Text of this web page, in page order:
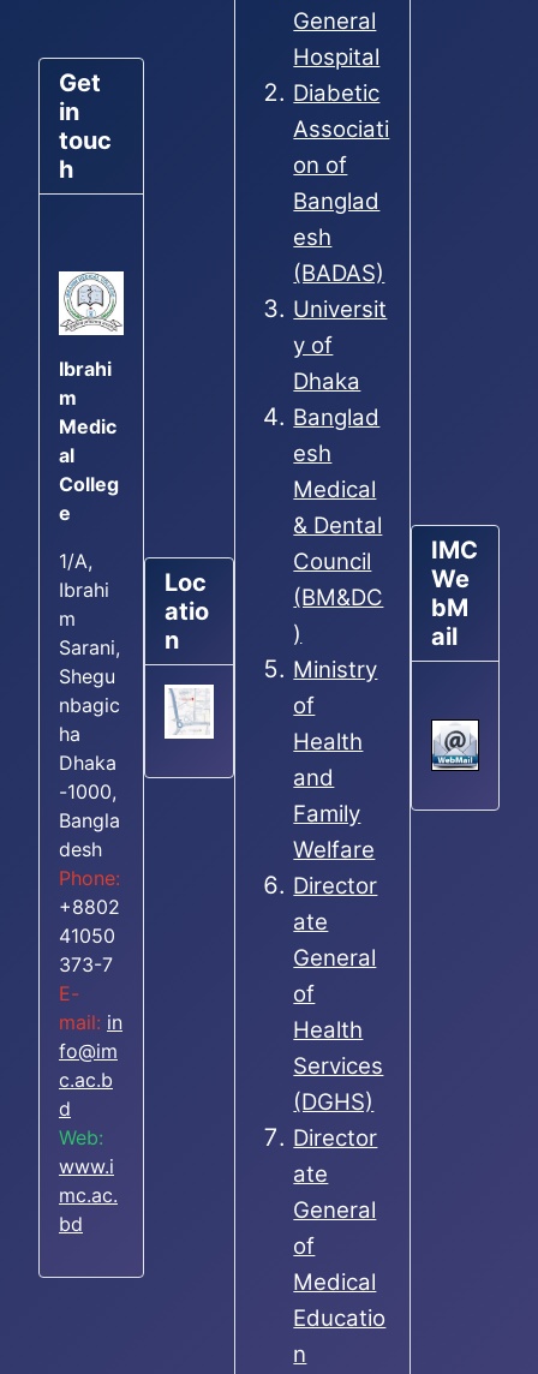
Get
in
touc
h
Ibrahi
m
Medic
al
Colleg
e
1/A,
Ibrahi
m
Sarani,
Shegu
nbagic
ha
Dhaka
-1000,
Bangla
desh
Phone:
+8802
41050
373-7
E-
mail: in
fo@im
c.ac.b
d
Web:
www.i
mc.ac.
bd
Loc
atio
n
General
Hospital
Diabetic
Associati
on of
Banglad
esh
(BADAS)
Universit
y of
Dhaka
Banglad
esh
Medical
& Dental
Council
(BM&DC
)
Ministry
of
Health
and
Family
Welfare
Director
ate
General
of
Health
Services
(DGHS)
Director
ate
General
of
Medical
Educatio
n
IMC
We
bM
ail